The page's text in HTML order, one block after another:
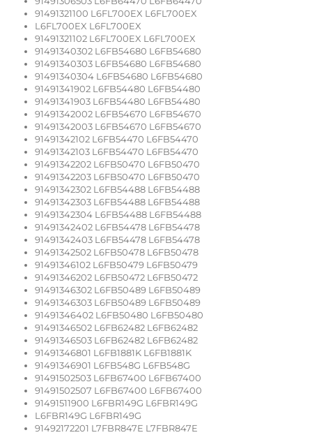
91491321100 L6FL700EX L6FL700EX
L6FL700EX L6FL700EX
91491321102 L6FL700EX L6FL700EX
91491340302 L6FB54680 L6FB54680
91491340303 L6FB54680 L6FB54680
91491340304 L6FB54680 L6FB54680
91491341902 L6FB54480 L6FB54480
91491341903 L6FB54480 L6FB54480
91491342002 L6FB54670 L6FB54670
91491342003 L6FB54670 L6FB54670
91491342102 L6FB54470 L6FB54470
91491342103 L6FB54470 L6FB54470
91491342202 L6FB50470 L6FB50470
91491342203 L6FB50470 L6FB50470
91491342302 L6FB54488 L6FB54488
91491342303 L6FB54488 L6FB54488
91491342304 L6FB54488 L6FB54488
91491342402 L6FB54478 L6FB54478
91491342403 L6FB54478 L6FB54478
91491342502 L6FB50478 L6FB50478
91491346102 L6FB50479 L6FB50479
91491346202 L6FB50472 L6FB50472
91491346302 L6FB50489 L6FB50489
91491346303 L6FB50489 L6FB50489
91491346402 L6FB50480 L6FB50480
91491346502 L6FB62482 L6FB62482
91491346503 L6FB62482 L6FB62482
91491346801 L6FB1881K L6FB1881K
91491346901 L6FB548G L6FB548G
91491502503 L6FB67400 L6FB67400
91491502507 L6FB67400 L6FB67400
91491511900 L6FBR149G L6FBR149G
L6FBR149G L6FBR149G
91492172201 L7FBR847E L7FBR847E